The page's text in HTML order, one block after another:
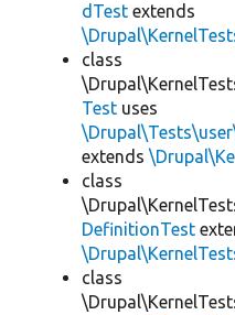
dTest extends
class
Test uses
extends
class
DefinitionTest
class